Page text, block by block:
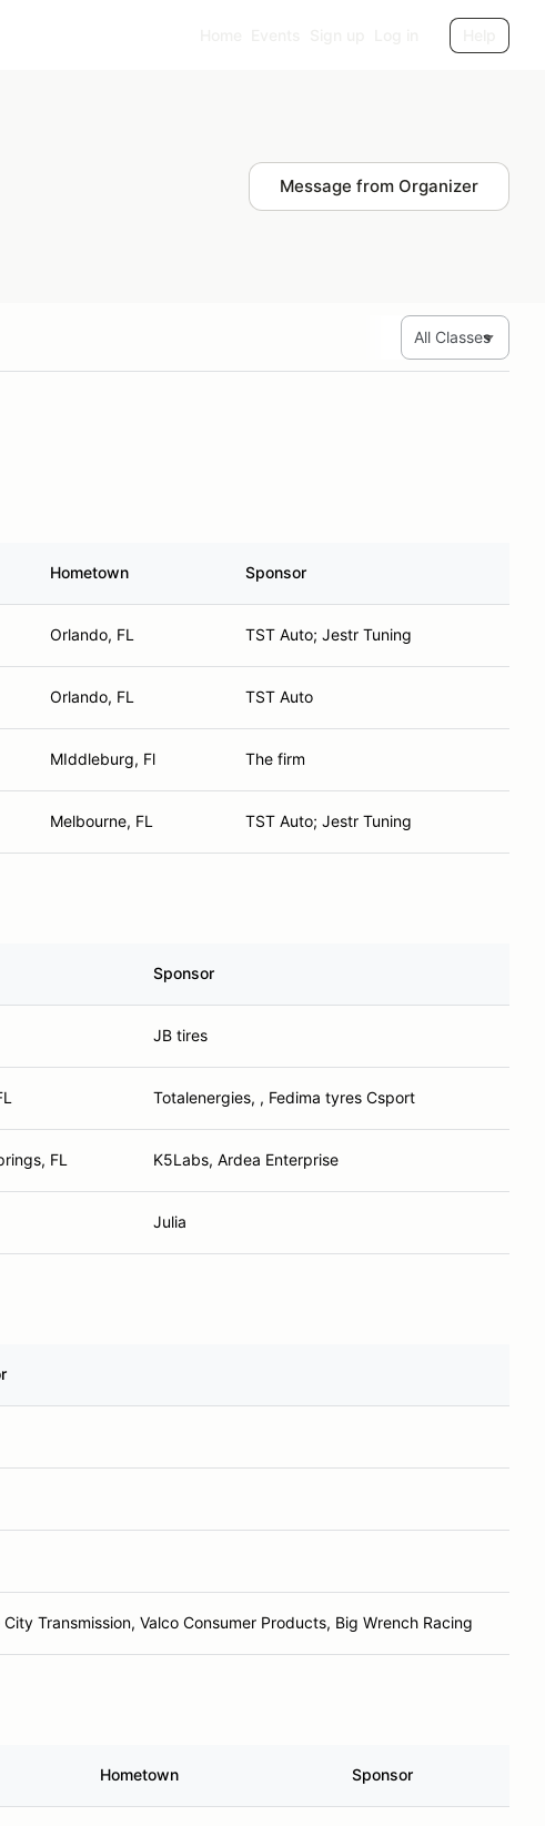
Message from Organizer
Hometown Sponsor
Orlando, FL TST Auto; Jestr Tuning
Orlando, FL TST Auto
MIddleburg, Fl The firm
Melbourne, FL TST Auto; Jestr Tuning
Sponsor
JB tires
Totalenergies, , Fedima tyres Csport
FL K5Labs, Ardea Enterprise
Julia
Transmission, Valco Consumer Products, Big Wrench Racing
Hometown Sponsor